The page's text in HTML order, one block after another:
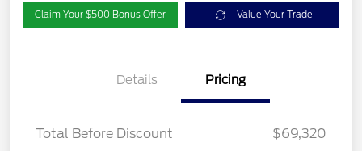
Claim Your $500 Bonus Offer Value Your Trade
Details Pricing
Total Before Discount
$69,320